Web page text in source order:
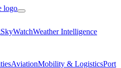
SkyWatchWeather Intelligence
AviationMobility & LogisticsPort